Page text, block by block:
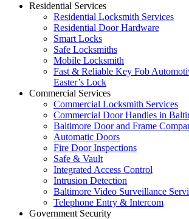
Residential Services
Residential Locksmith Services
Residential Door Hardware
Smart Locks
Safe Locksmiths
Mobile Locksmith
Fast & Reliable Key Fob
Easter’s Lock
Commercial Services
Commercial Locksmith Services
Commercial Door Handles in
Baltimore Door and Frame
Automatic Doors
Fire Door Inspections
Safe & Vault
Integrated Access Control
Intrusion Detection
Baltimore Video Surveillance
Telephone Entry & Intercom
Government Security